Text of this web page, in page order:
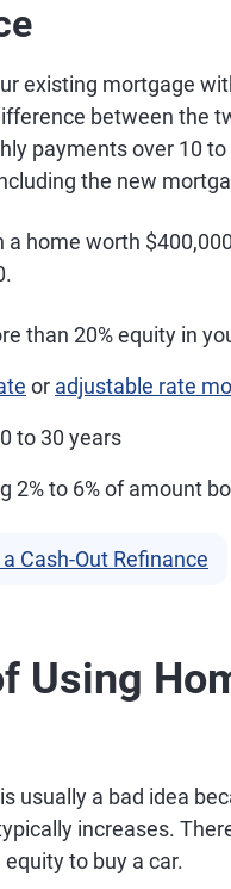
existing mortgage
between the
payments over 10
the new
a home worth
than 20% equity in
or adjustable rate
to 30 years
2% to 6% of amount
Cash-Out Refinance
Using
usually a bad idea
increases.
to buy a car.